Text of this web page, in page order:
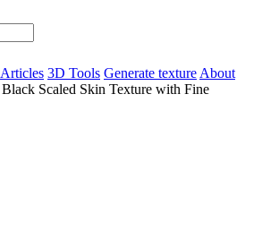
Articles 3D Tools Generate texture About
Black Scaled Skin Texture with Fine